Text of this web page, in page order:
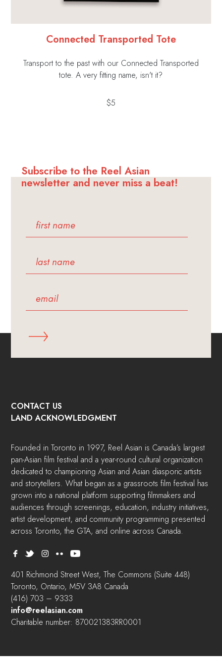
Connected Transported Tote
Transport to the past with our Connected Transported
tote. A very fitting name, isn't it?
$5
Subscribe to the Reel Asian
newsletter and never miss a beat!
CONTACT US
LAND ACKNOWLEDGMENT
Founded in Toronto in 1997, Reel Asian is Canada’s largest
pan-Asian film festival and a year-round cultural organization
dedicated to championing Asian and Asian diasporic artists
and storytellers. What began as a grassroots film festival has
grown into a national platform supporting filmmakers and
audiences through screenings, education, industry initiatives,
artist development, and community programming presented
across Toronto, the GTA, and online across Canada.
401 Richmond Street West, The Commons (Suite 448)
Toronto, Ontario, M5V 3A8 Canada
(416) 703 – 9333
info@reelasian.com
Charitable number: 870021383RR0001